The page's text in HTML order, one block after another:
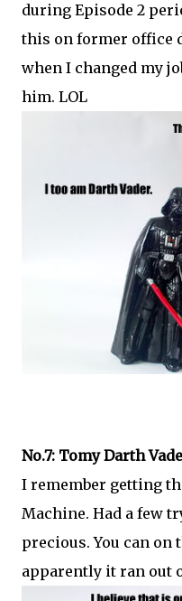
during Episode 2
this on former office
when I changed my
him. LOL
No.7: Tomy Darth
I remember getting
Machine. Had a few
precious. You can on
apparently it ran out